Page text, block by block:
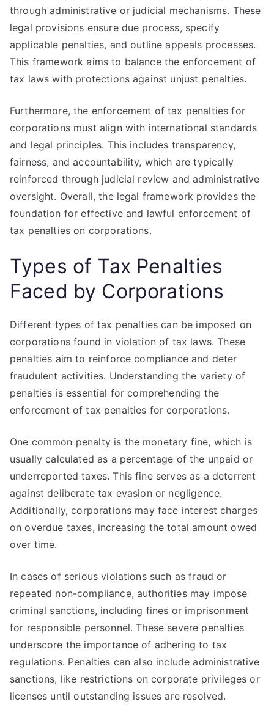
through administrative or judicial mechanisms. These
legal provisions ensure due process, specify
applicable penalties, and outline appeals processes.
This framework aims to balance the enforcement of
tax laws with protections against unjust penalties.
Furthermore, the enforcement of tax penalties for
corporations must align with international standards
and legal principles. This includes transparency,
fairness, and accountability, which are typically
reinforced through judicial review and administrative
oversight. Overall, the legal framework provides the
foundation for effective and lawful enforcement of
tax penalties on corporations.
Types of Tax Penalties
Faced by Corporations
Different types of tax penalties can be imposed on
corporations found in violation of tax laws. These
penalties aim to reinforce compliance and deter
fraudulent activities. Understanding the variety of
penalties is essential for comprehending the
enforcement of tax penalties for corporations.
One common penalty is the monetary fine, which is
usually calculated as a percentage of the unpaid or
underreported taxes. This fine serves as a deterrent
against deliberate tax evasion or negligence.
Additionally, corporations may face interest charges
on overdue taxes, increasing the total amount owed
over time.
In cases of serious violations such as fraud or
repeated non-compliance, authorities may impose
criminal sanctions, including fines or imprisonment
for responsible personnel. These severe penalties
underscore the importance of adhering to tax
regulations. Penalties can also include administrative
sanctions, like restrictions on corporate privileges or
licenses until outstanding issues are resolved.